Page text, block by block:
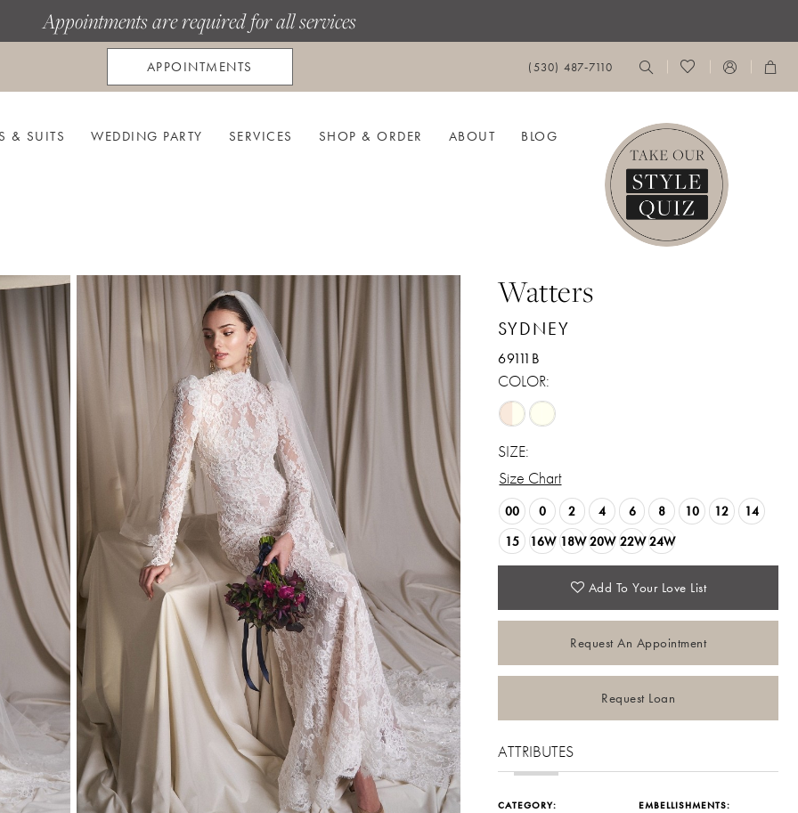
Appointments are required for all services
APPOINTMENTS (530) 487‑7110
& SUITS WEDDING PARTY SERVICES SHOP & ORDER ABOUT BLOG
Watters
SYDNEY
69111B
COLOR:
SIZE:
Size Chart
00 0 2 4 6 8 10 12
14
15
16W 18W 20W 22W 24W
Add To Your Love List
Request An Appointment
Request Loan
ATTRIBUTES
CATEGORY:
EMBELLISHMENTS: